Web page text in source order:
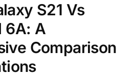
S21 Vs
6A: A
Comparison